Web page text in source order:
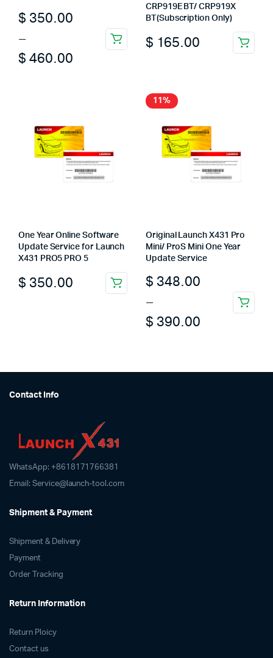
$ 350.00
–
$ 460.00
Price
range:
$ 350.00
product
options
page
CRP919E BT/ CRP919X
BT(Subscription Only)
$ 165.00
One Year Online Software
Update Service for Launch
X431 PRO5 PRO 5
$ 350.00
11%
Original Launch X431 Pro
Mini/ ProS Mini One Year
Update Service
$ 348.00
–
$ 390.00
Price
range:
$ 348.00
product
Contact Info
WhatsApp: +8618171766381
Email: Service@launch-tool.com
Shipment & Payment
Shipment & Delivery
Payment
Order Tracking
Return Information
Return Ploicy
Contact us